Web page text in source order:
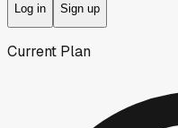
Log in Sign up
Current Plan